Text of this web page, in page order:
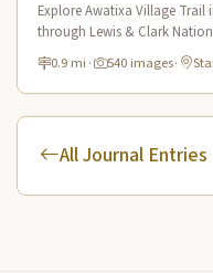
Explore Awatixa Village
through Lewis & Clark
of Native American heritage.
0.9 mi · 540 images·
All Journal Entries